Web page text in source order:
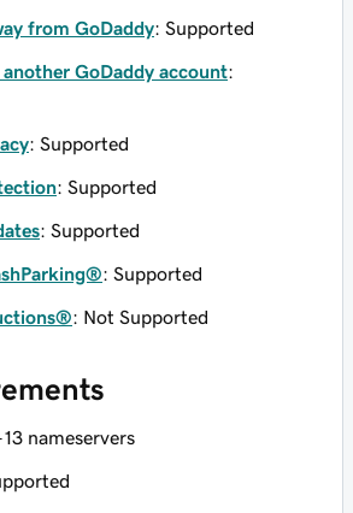
from GoDaddy: Supported
GoDaddy account:
: Supported
: Supported
: Supported
: Supported
: Not Supported
nameservers